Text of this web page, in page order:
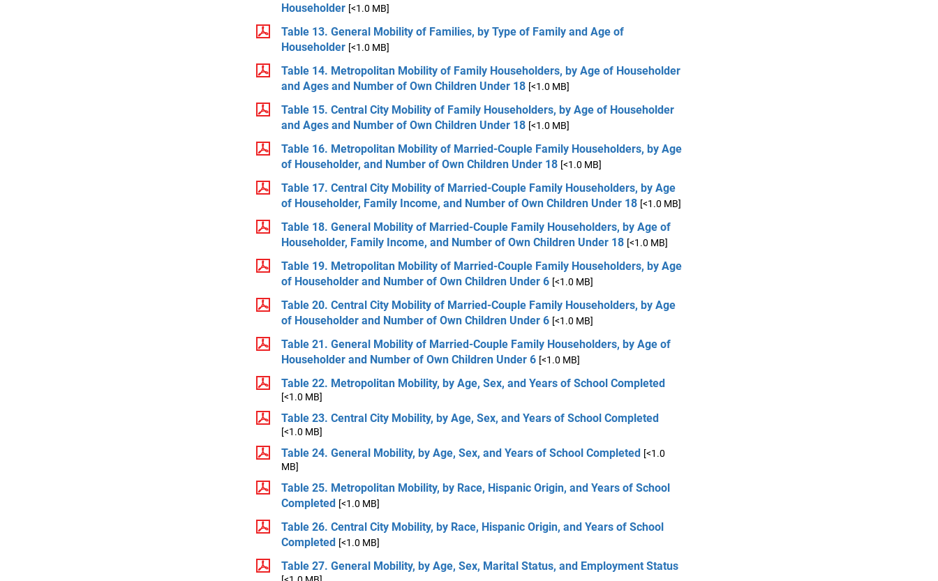
Householder [<1.0 MB]
Table 13. General Mobility of Families, by Type of Family and Age of
Householder [<1.0 MB]
Table 14. Metropolitan Mobility of Family Householders, by Age of Householder
and Ages and Number of Own Children Under 18 [<1.0 MB]
Table 15. Central City Mobility of Family Householders, by Age of Householder
and Ages and Number of Own Children Under 18 [<1.0 MB]
Table 16. Metropolitan Mobility of Married-Couple Family Householders, by Age
of Householder, and Number of Own Children Under 18 [<1.0 MB]
Table 17. Central City Mobility of Married-Couple Family Householders, by Age
of Householder, Family Income, and Number of Own Children Under 18 [<1.0 MB]
Table 18. General Mobility of Married-Couple Family Householders, by Age of
Householder, Family Income, and Number of Own Children Under 18 [<1.0 MB]
Table 19. Metropolitan Mobility of Married-Couple Family Householders, by Age
of Householder and Number of Own Children Under 6 [<1.0 MB]
Table 20. Central City Mobility of Married-Couple Family Householders, by Age
of Householder and Number of Own Children Under 6 [<1.0 MB]
Table 21. General Mobility of Married-Couple Family Householders, by Age of
Householder and Number of Own Children Under 6 [<1.0 MB]
Table 22. Metropolitan Mobility, by Age, Sex, and Years of School Completed
[<1.0 MB]
Table 23. Central City Mobility, by Age, Sex, and Years of School Completed
[<1.0 MB]
Table 24. General Mobility, by Age, Sex, and Years of School Completed [<1.0
MB]
Table 25. Metropolitan Mobility, by Race, Hispanic Origin, and Years of School
Completed [<1.0 MB]
Table 26. Central City Mobility, by Race, Hispanic Origin, and Years of School
Completed [<1.0 MB]
Table 27. General Mobility, by Age, Sex, Marital Status, and Employment Status